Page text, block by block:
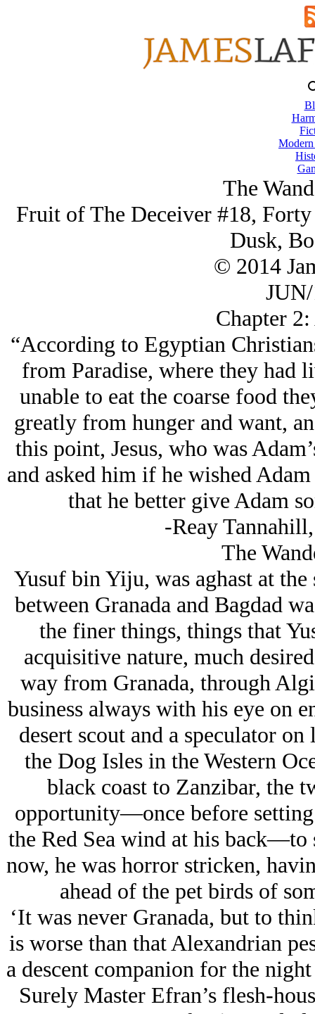
The
Fruit of The Deceiver #18,
Dusk,
© 2014
Chapter
“According to Egyptian
from Paradise, where they had
unable to eat the coarse food
greatly from hunger and want,
this point, Jesus, who was
and asked him if he wished
that he better give Adam
-Reay
The
Yusuf bin Yiju, was aghast at
between Granada and Bagdad
the finer things, things that
acquisitive nature, much
way from Granada, through
business always with his eye on
desert scout and a speculator
the Dog Isles in the Western
black coast to Zanzibar, the
opportunity—once before
the Red Sea wind at his back—to
now, he was horror stricken,
ahead of the pet birds of
‘It was never Granada, but to
is worse than that Alexandrian
a descent companion for the
Surely Master Efran’s flesh-